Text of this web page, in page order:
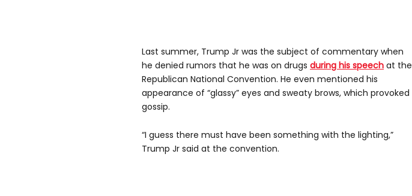
Last summer, Trump Jr was the subject of commentary when
he denied rumors that he was on drugs during his speech at the
Republican National Convention. He even mentioned his
appearance of “glassy” eyes and sweaty brows, which provoked
gossip.
“I guess there must have been something with the lighting,”
Trump Jr said at the convention.